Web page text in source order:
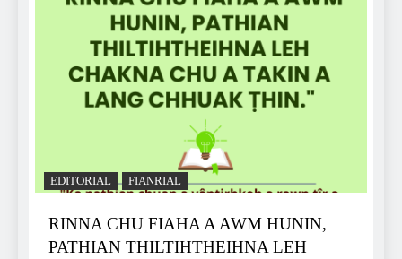
EDITORIAL FIANRIAL
RINNA CHU FIAHA A AWM HUNIN,
PATHIAN THILTIHTHEIHNA LEH